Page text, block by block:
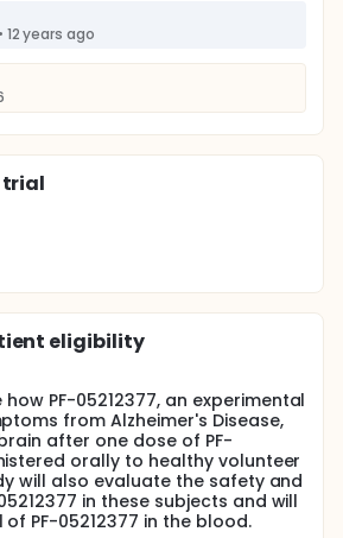
• 12 years ago
eligibility
PF-05212377, an experimental
from Alzheimer's Disease,
after one dose of PF-
orally to healthy volunteer
will also evaluate the safety and
in these subjects and will
PF-05212377 in the blood.